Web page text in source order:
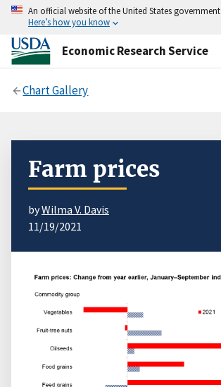
An official website of the United States government
Here’s how you know
Economic Research Service
Chart Gallery
Farm prices
byWilma V. Davis
11/19/2021